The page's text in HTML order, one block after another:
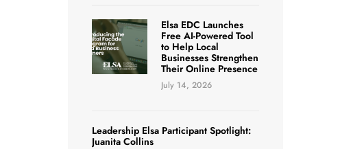
Elsa EDC Launches
Free AI-Powered Tool
to Help Local
Businesses Strengthen
Their Online Presence
July 14, 2026
Leadership Elsa Participant Spotlight:
Juanita Collins